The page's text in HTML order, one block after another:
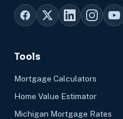
Tools
Mortgage Calculators
Home Value Estimator
Michigan Mortgage Rates